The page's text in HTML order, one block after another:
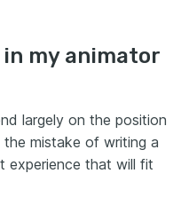
my animator
largely on the position
the mistake of writing a
experience that will fit